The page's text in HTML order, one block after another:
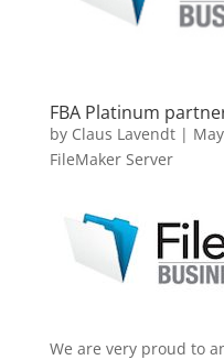
FBA Platinum
by Claus Lavendt|
FileMaker Server
We are very proud to